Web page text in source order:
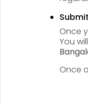
Once
You
Once